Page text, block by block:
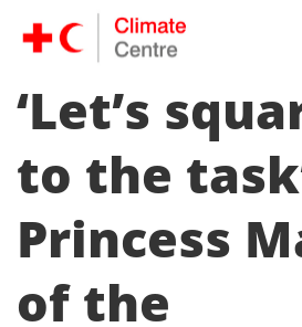
‘Let’s
to the
Princess
of the